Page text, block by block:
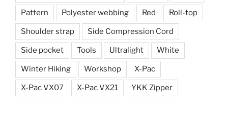
Pattern Polyester webbing Red Roll-top
Shoulder strap Side Compression Cord
Side pocket Tools Ultralight White
Winter Hiking Workshop X-Pac
X-Pac VX07 X-Pac VX21 YKK Zipper